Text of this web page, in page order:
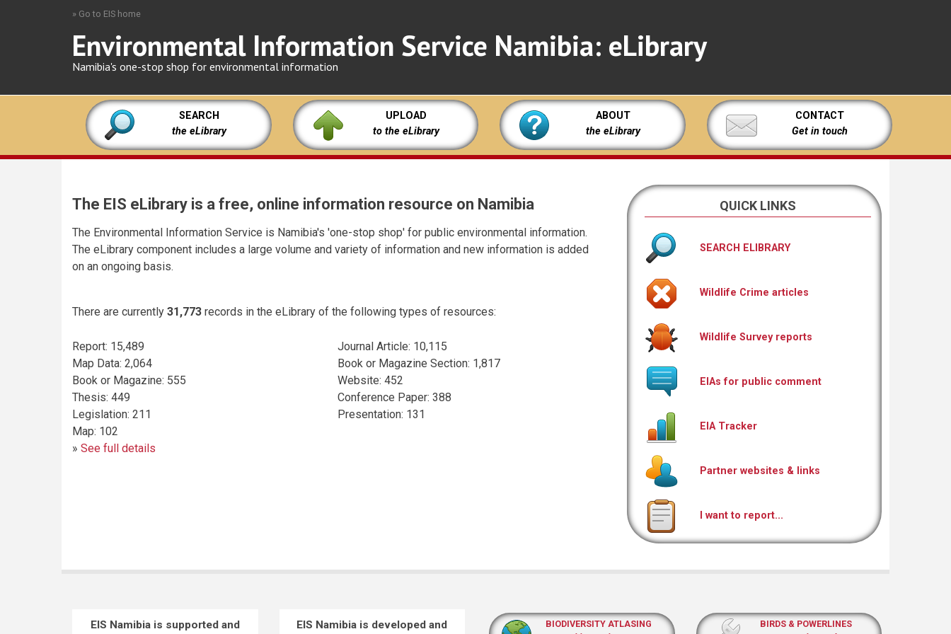
» Go to EIS home
Environmental Information Service Namibia: eLibrary
Namibia's one-stop shop for environmental information
SEARCH
the eLibrary
UPLOAD
to the eLibrary
ABOUT
the eLibrary
CONTACT
Get in touch
The EIS eLibrary is a free, online information resource on Namibia
The Environmental Information Service is Namibia's 'one-stop shop' for public environmental information.
The eLibrary component includes a large volume and variety of information and new information is added
on an ongoing basis.
There are currently 31,773 records in the eLibrary of the following types of resources:
Report: 15,489 Journal Article: 10,115
Map Data: 2,064 Book or Magazine Section: 1,817
Book or Magazine: 555 Website: 452
Thesis: 449 Conference Paper: 388
Legislation: 211 Presentation: 131
Map: 102
» See full details
QUICK LINKS
SEARCH ELIBRARY
Wildlife Crime articles
Wildlife Survey reports
EIAs for public comment
EIA Tracker
Partner websites & links
I want to report...
EIS Namibia is supported and EIS Namibia is developed and
BIODIVERSITY ATLASING
BIRDS & POWERLINES